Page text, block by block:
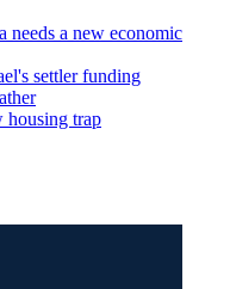
needs a new economic
settler funding
housing trap